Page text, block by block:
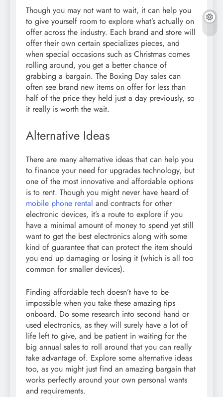
Though you may not want to wait, it can help you
to give yourself room to explore what’s actually on
offer across the industry. Each brand and store will
offer their own certain specializes pieces, and
when special occasions such as Christmas comes
rolling around, you get a better chance of
grabbing a bargain. The Boxing Day sales can
often see brand new items on offer for less than
half of the price they held just a day previously, so
it really is worth the wait.
Alternative Ideas
There are many alternative ideas that can help you
to finance your need for upgrades technology, but
one of the most innovative and affordable options
is to rent. Though you might never have heard of
mobile phone rental and contracts for other
electronic devices, it’s a route to explore if you
have a minimal amount of money to spend yet still
want to get the best electronics along with some
kind of guarantee that can protect the item should
you end up damaging or losing it (which is all too
common for smaller devices).
Finding affordable tech doesn’t have to be
impossible when you take these amazing tips
onboard. Do some research into second hand or
used electronics, as they will surely have a lot of
life left to give, and be patient in waiting for the
big annual sales to roll around that you can really
take advantage of. Explore some alternative ideas
too, as you might just find an amazing bargain that
works perfectly around your own personal wants
and requirements.